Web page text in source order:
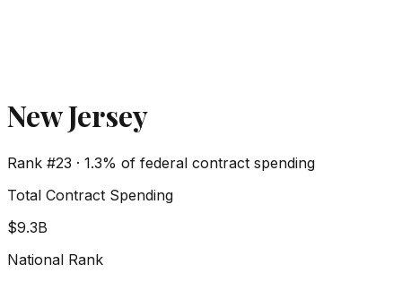
New Jersey
Rank #23 · 1.3% of federal contract spending
Total Contract Spending
$9.3B
National Rank